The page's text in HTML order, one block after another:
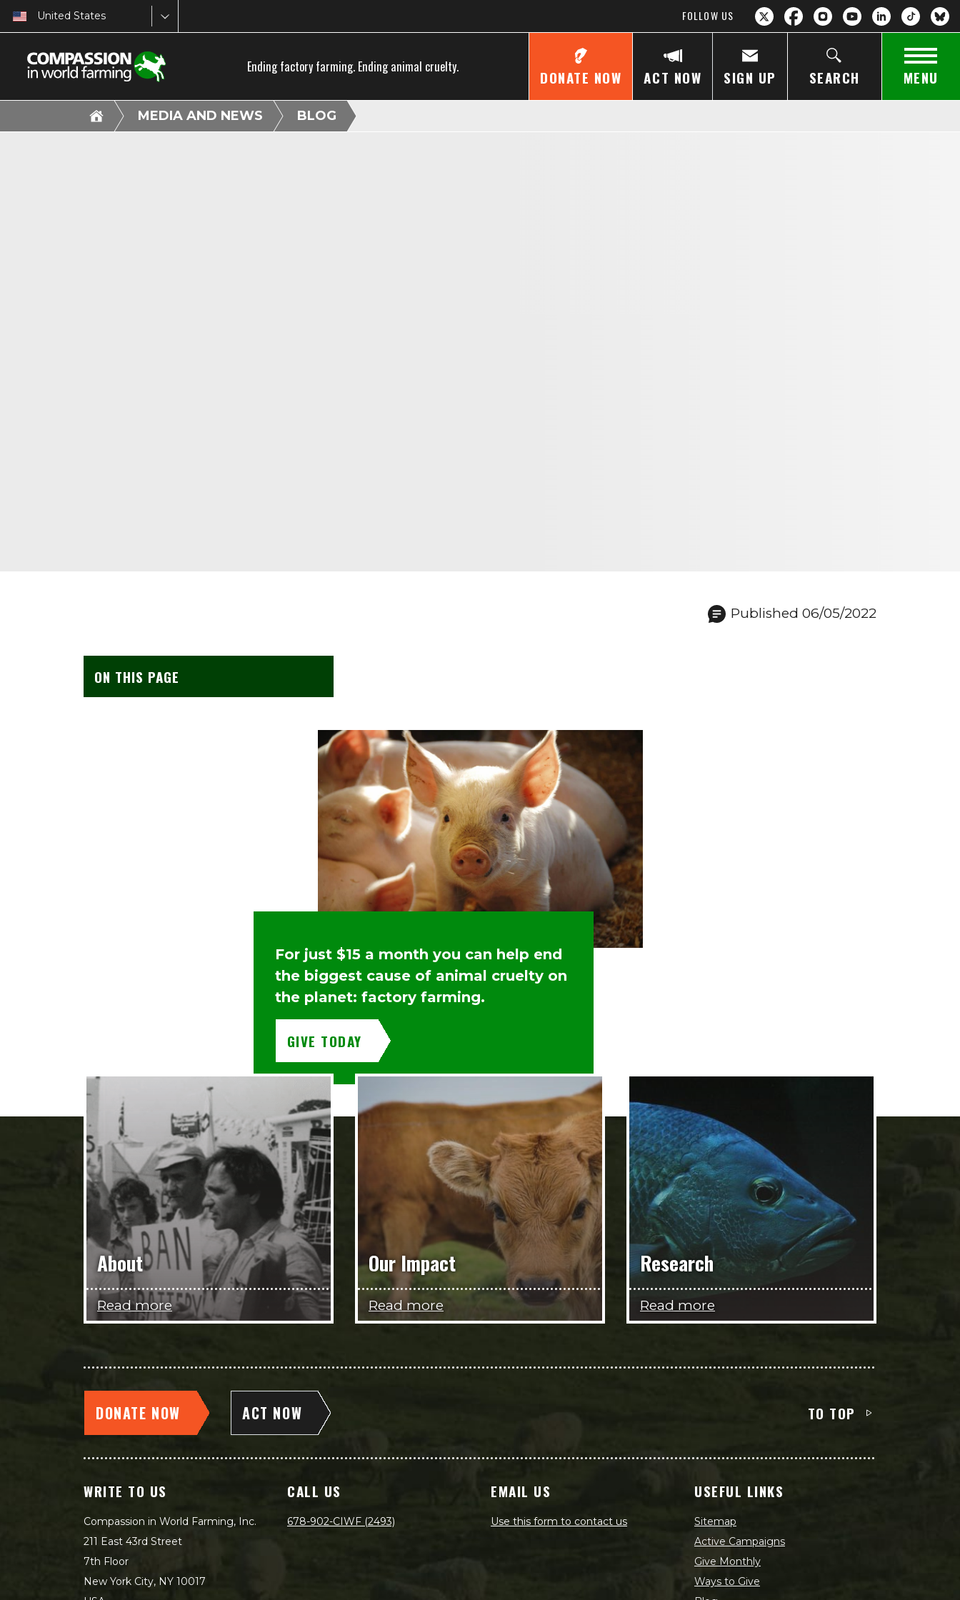
United States FOLLOW US
Ending factory farming. Ending animal cruelty.
DONATE NOW ACT NOW SIGN UP SEARCH MENU
MEDIA AND NEWS BLOG
Published 06/05/2022
ON THIS PAGE
For just $15 a month you can help end
the biggest cause of animal cruelty on
the planet: factory farming.
GIVE TODAY
About
Read more
Our Impact
Read more
Research
Read more
DONATE NOW ACT NOW TO TOP
WRITE TO US
Compassion in World Farming, Inc.
211 East 43rd Street
7th Floor
New York City, NY 10017
CALL US
678-902-CIWF (2493)
EMAIL US
Use this form to contact us
USEFUL LINKS
Sitemap
Active Campaigns
Give Monthly
Ways to Give